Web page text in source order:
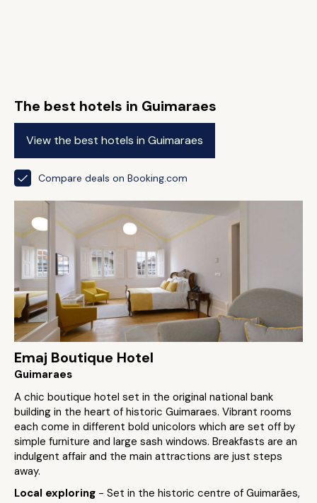
The best hotels in Guimaraes
View the best hotels in Guimaraes
Compare deals on Booking.com
Emaj Boutique Hotel
Guimaraes
A chic boutique hotel set in the original national bank
building in the heart of historic Guimaraes. Vibrant rooms
each come in different bold unicolors which are set off by
simple furniture and large sash windows. Breakfasts are an
indulgent affair and the main attractions are just steps
away.
Local exploring - Set in the historic centre of Guimarães,